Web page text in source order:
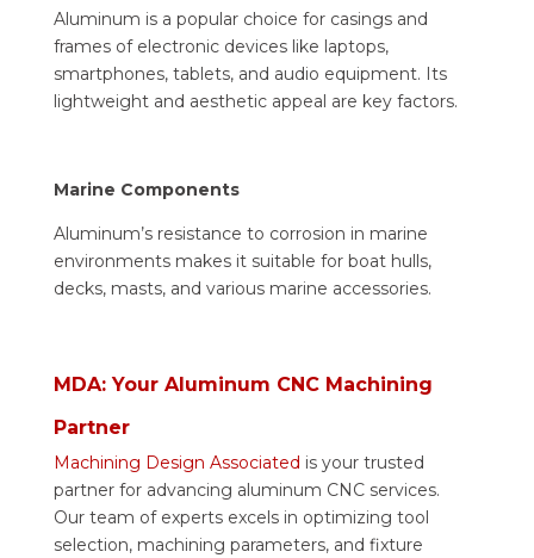
Aluminum is a popular choice for casings and
frames of electronic devices like laptops,
smartphones, tablets, and audio equipment. Its
lightweight and aesthetic appeal are key factors.
Marine Components
Aluminum’s resistance to corrosion in marine
environments makes it suitable for boat hulls,
decks, masts, and various marine accessories.
MDA: Your Aluminum CNC Machining
Partner
Machining Design Associated is your trusted
partner for advancing aluminum CNC services.
Our team of experts excels in optimizing tool
selection, machining parameters, and fixture